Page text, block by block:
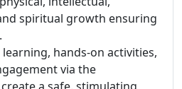
spiritual growth ensuring
hands-on activities,
via the